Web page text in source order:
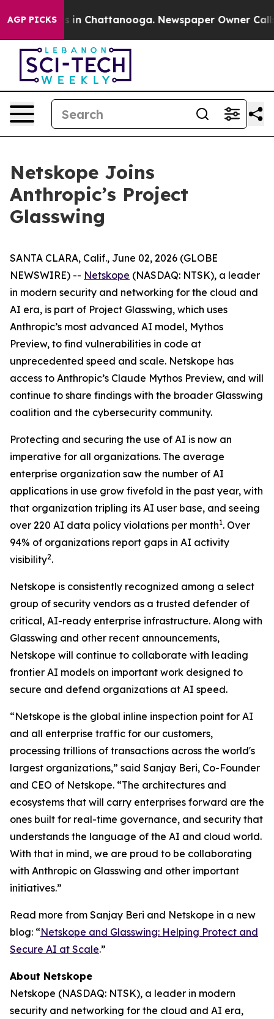
AGP PICKS
Chaos in Chattanooga. Newspaper Owner Calls
Netskope Joins
Anthropic’s Project
Glasswing
SANTA CLARA, Calif., June 02, 2026 (GLOBE
NEWSWIRE) -- Netskope (NASDAQ: NTSK), a leader
in modern security and networking for the cloud and
AI era, is part of Project Glasswing, which uses
Anthropic’s most advanced AI model, Mythos
Preview, to find vulnerabilities in code at
unprecedented speed and scale. Netskope has
access to Anthropic’s Claude Mythos Preview, and will
continue to share findings with the broader Glasswing
coalition and the cybersecurity community.
Protecting and securing the use of AI is now an
imperative for all organizations. The average
enterprise organization saw the number of AI
applications in use grow fivefold in the past year, with
that organization tripling its AI user base, and seeing
over 220 AI data policy violations per month1. Over
94% of organizations report gaps in AI activity
visibility2.
Netskope is consistently recognized among a select
group of security vendors as a trusted defender of
critical, AI-ready enterprise infrastructure. Along with
Glasswing and other recent announcements,
Netskope will continue to collaborate with leading
frontier AI models on important work designed to
secure and defend organizations at AI speed.
“Netskope is the global inline inspection point for AI
and all enterprise traffic for our customers,
processing trillions of transactions across the world's
largest organizations,” said Sanjay Beri, Co-Founder
and CEO of Netskope. “The architectures and
ecosystems that will carry enterprises forward are the
ones built for real-time governance, and security that
understands the language of the AI and cloud world.
With that in mind, we are proud to be collaborating
with Anthropic on Glasswing and other important
initiatives.”
Read more from Sanjay Beri and Netskope in a new
blog: “Netskope and Glasswing: Helping Protect and
Secure AI at Scale.”
About Netskope
Netskope (NASDAQ: NTSK), a leader in modern
security and networking for the cloud and AI era,